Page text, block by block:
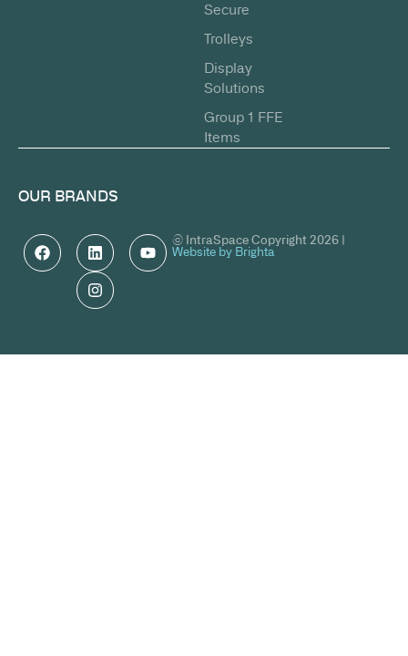
Secure
Trolleys
Display
Solutions
Group 1 FFE
Items
OUR BRANDS
© IntraSpace Copyright 2026 |
Website by Brighta